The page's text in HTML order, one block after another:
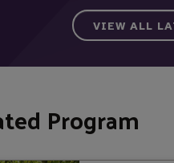
VIEW ALL
Program